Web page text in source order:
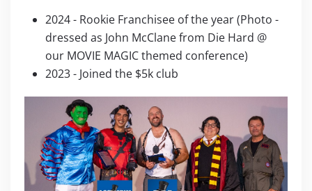
2024 - Rookie Franchisee of the year (Photo -
dressed as John McClane from Die Hard @
our MOVIE MAGIC themed conference)
2023 - Joined the $5k club